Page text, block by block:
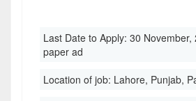
Last Date to Apply: 30
paper ad
Location of job: Lahore, Punjab,